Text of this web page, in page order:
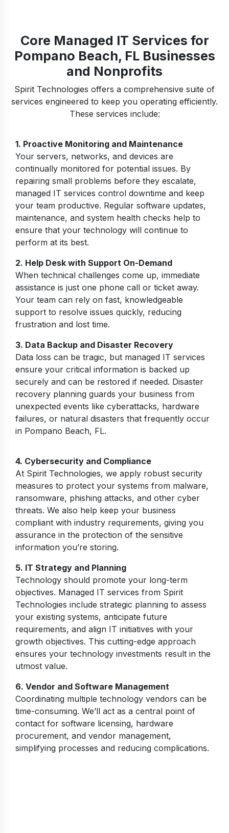
Core Managed IT Services for
Pompano Beach, FL Businesses
and Nonprofits
Spirit Technologies offers a comprehensive suite of
services engineered to keep you operating efficiently.
These services include:
1. Proactive Monitoring and Maintenance
Your servers, networks, and devices are
continually monitored for potential issues. By
repairing small problems before they escalate,
managed IT services control downtime and keep
your team productive. Regular software updates,
maintenance, and system health checks help to
ensure that your technology will continue to
perform at its best.
2. Help Desk with Support On-Demand
When technical challenges come up, immediate
assistance is just one phone call or ticket away.
Your team can rely on fast, knowledgeable
support to resolve issues quickly, reducing
frustration and lost time.
3. Data Backup and Disaster Recovery
Data loss can be tragic, but managed IT services
ensure your critical information is backed up
securely and can be restored if needed. Disaster
recovery planning guards your business from
unexpected events like cyberattacks, hardware
failures, or natural disasters that frequently occur
in Pompano Beach, FL.
4. Cybersecurity and Compliance
At Spirit Technologies, we apply robust security
measures to protect your systems from malware,
ransomware, phishing attacks, and other cyber
threats. We also help keep your business
compliant with industry requirements, giving you
assurance in the protection of the sensitive
information you’re storing.
5. IT Strategy and Planning
Technology should promote your long-term
objectives. Managed IT services from Spirit
Technologies include strategic planning to assess
your existing systems, anticipate future
requirements, and align IT initiatives with your
growth objectives. This cutting-edge approach
ensures your technology investments result in the
utmost value.
6. Vendor and Software Management
Coordinating multiple technology vendors can be
time-consuming. We’ll act as a central point of
contact for software licensing, hardware
procurement, and vendor management,
simplifying processes and reducing complications.